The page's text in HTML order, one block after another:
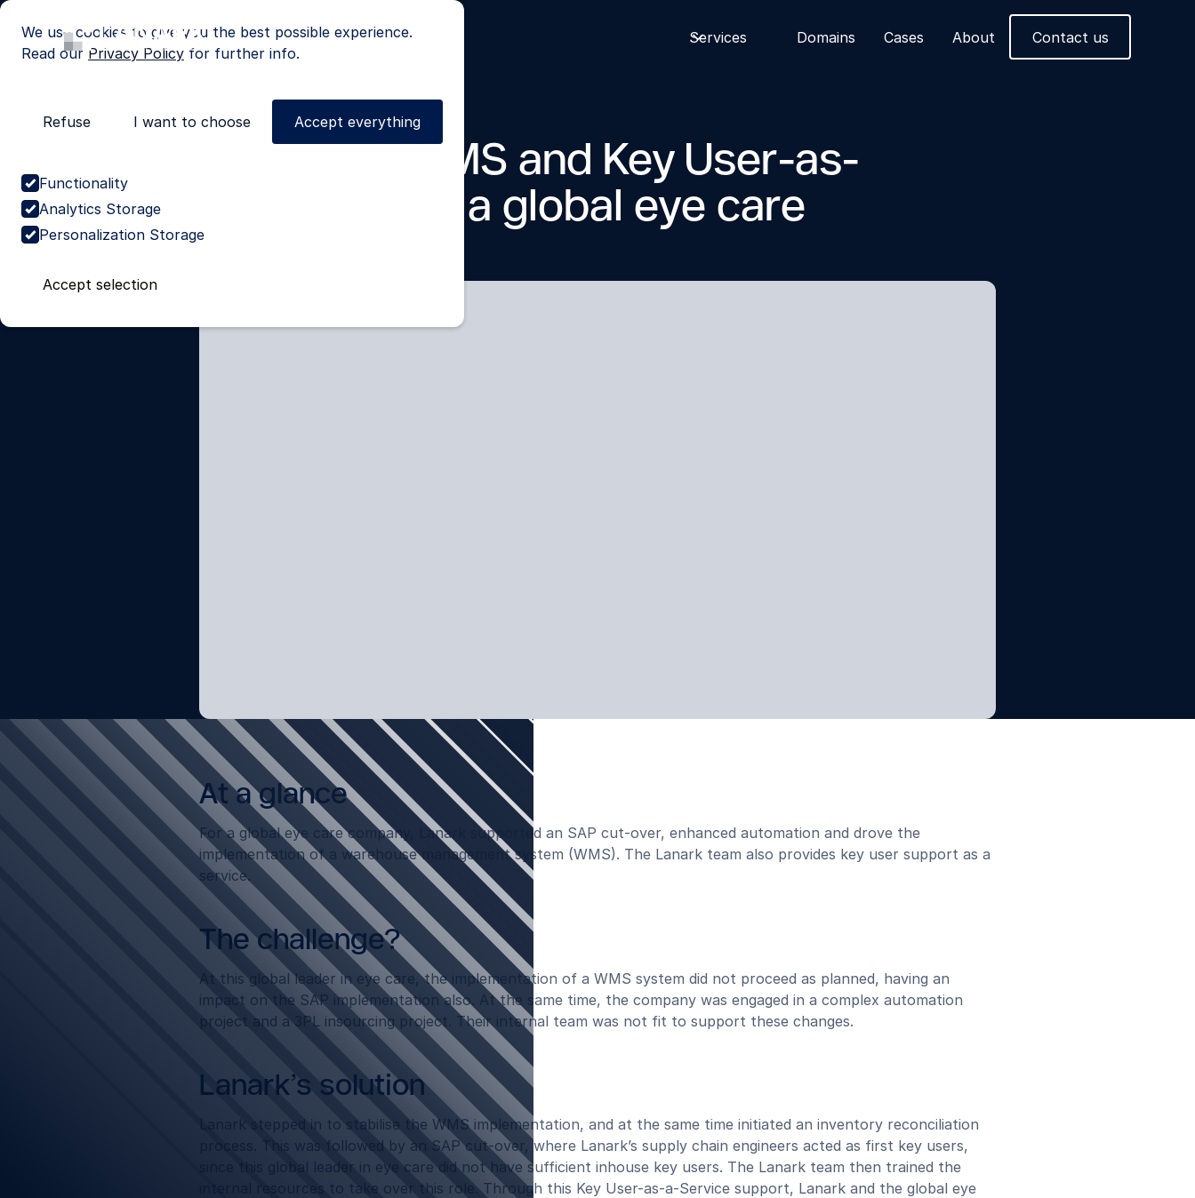
We use cookies to give you the best possible experience.
Read our Privacy Policy for further info.
Refuse I want to choose Accept everything
Functionality
Analytics Storage
Personalization Storage
Accept selection
Services Domains Cases About Contact us
Cases> Global leader in eye care
Stabilised WMS and Key User-as-
a-Service for a global eye care
leader
At a glance
For a global eye care company, Lanark supported an SAP cut-over, enhanced automation and drove the
implementation of a warehouse management system (WMS). The Lanark team also provides key user support as a
service.
The challenge?
At this global leader in eye care, the implementation of a WMS system did not proceed as planned, having an
impact on the SAP implementation also. At the same time, the company was engaged in a complex automation
project and a 3PL insourcing project. Their internal team was not fit to support these changes.
Lanark’s solution
Lanark stepped in to stabilise the WMS implementation, and at the same time initiated an inventory reconciliation
process. This was followed by an SAP cut-over, where Lanark’s supply chain engineers acted as first key users,
since this global leader in eye care did not have sufficient inhouse key users. The Lanark team then trained the
internal resources to take over this role. Through this Key User-as-a-Service support, Lanark and the global eye